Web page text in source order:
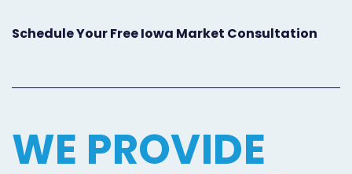
Schedule Your Free Iowa Market Consultation
WE PROVIDE